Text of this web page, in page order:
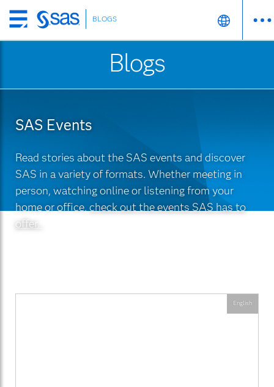
Skip
to
BLOGS
Blogs
SAS Events
Read stories about the SAS events and discover
SAS in a variety of formats. Whether meeting in
person, watching online or listening from your
home or office, check out the events SAS has to
offer.
English